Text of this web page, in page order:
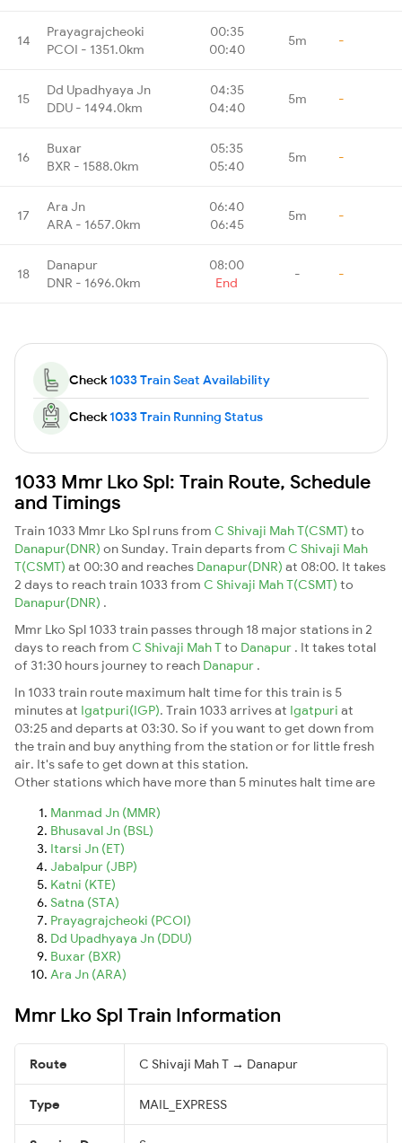
14
Prayagrajcheoki
PCOI - 1351.0km
00:35
00:40
5m -
15
Dd Upadhyaya Jn
DDU - 1494.0km
04:35
04:40
5m -
16
Buxar
BXR - 1588.0km
05:35
05:40
5m -
17
Ara Jn
ARA - 1657.0km
06:40
06:45
5m -
18
Danapur
DNR - 1696.0km
08:00
End
- -
Check1033 Train Seat Availability
Check1033 Train Running Status
1033 Mmr Lko Spl: Train Route, Schedule
and Timings
Train 1033 Mmr Lko Spl runs from C Shivaji Mah T(CSMT) to
Danapur(DNR) on Sunday. Train departs from C Shivaji Mah
T(CSMT) at 00:30 and reaches Danapur(DNR) at 08:00. It takes
2 days to reach train 1033 from C Shivaji Mah T(CSMT) to
Danapur(DNR) .
Mmr Lko Spl 1033 train passes through 18 major stations in 2
days to reach from C Shivaji Mah Tto Danapur . It takes total
of 31:30 hours journey to reach Danapur .
In 1033 train route maximum halt time for this train is 5
minutes at Igatpuri(IGP). Train 1033 arrives at Igatpuri at
03:25 and departs at 03:30. So if you want to get down from
the train and buy anything from the station or for little fresh
air. It's safe to get down at this station.
Other stations which have more than 5 minutes halt time are
Manmad Jn (MMR)
Bhusaval Jn (BSL)
Itarsi Jn (ET)
Jabalpur (JBP)
Katni (KTE)
Satna (STA)
Prayagrajcheoki (PCOI)
Dd Upadhyaya Jn (DDU)
Buxar (BXR)
Ara Jn (ARA)
Mmr Lko Spl Train Information
Route C Shivaji Mah T → Danapur
Type MAIL_EXPRESS